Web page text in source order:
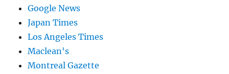
Google News
Japan Times
Los Angeles Times
Maclean's
Montreal Gazette